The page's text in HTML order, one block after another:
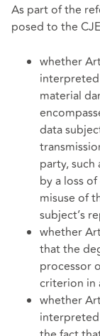
As part of the
posed to the
whether
material
data
party, such
by a loss
misuse of
subject’s
whether
that the
processor
criterion in
whether
interpreted